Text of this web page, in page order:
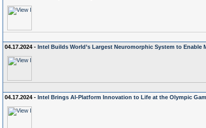
04.17.2024 - Intel Builds World’s Largest Neuromorphic System to Enable
04.17.2024 - Intel Brings AI-Platform Innovation to Life at the Olympic